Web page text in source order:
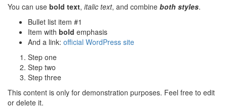
You can use bold text, italic text, and combine both styles.
Bullet list item #1
Item with bold emphasis
And a link: official WordPress site
Step one
Step two
Step three
This content is only for demonstration purposes. Feel free to edit
or delete it.